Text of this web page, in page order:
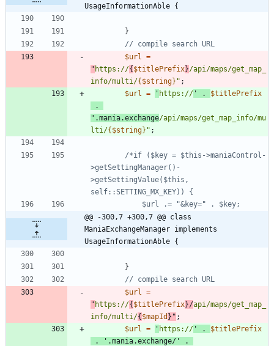
UsageInformationAble {
}
$url
=
" https://{$titlePrefix}/api/maps/get_map_
info/multi/{$string} " ;
$url
= ' https:// ' .
$titlePrefix
.
" .mania.exchange/api/maps/get_map_info/mu
lti/{$string} " ;
/*if ($key = $this->maniaControl-
>getSettingManager()-
>getSettingValue($this,
@@ -300,7 +300,7 @@ class
ManiaExchangeManager implements
UsageInformationAble {
}
$url
=
" https://{$titlePrefix}/api/maps/get_map_
info/multi/{$mapId } " ;
$url
= ' https:// ' .
$titlePrefix
.
'.mania.exchange/'
.